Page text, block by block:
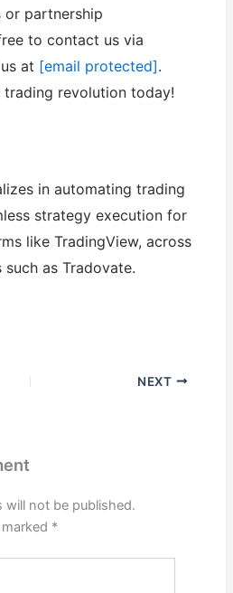
or partnership
to contact us via
at [email protected].
revolution today!
in automating trading
strategy execution for
like TradingView, across
as Tradovate.
NEXT
will not be published.
*